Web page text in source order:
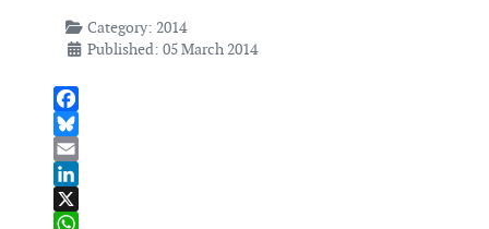
Category: 2014
Published: 05 March 2014
Facebook
Bluesky
Email
LinkedIn
X